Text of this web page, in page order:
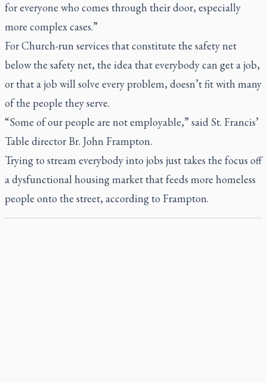
for everyone who comes through their door, especially
more complex cases.”
For Church-run services that constitute the safety net
below the safety net, the idea that everybody can get a job,
or that a job will solve every problem, doesn’t fit with many
of the people they serve.
“Some of our people are not employable,” said St. Francis’
Table director Br. John Frampton.
Trying to stream everybody into jobs just takes the focus off
a dysfunctional housing market that feeds more homeless
people onto the street, according to Frampton.